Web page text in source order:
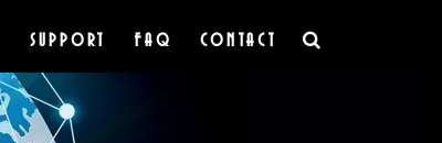
SUPPORT FAQ CONTACT